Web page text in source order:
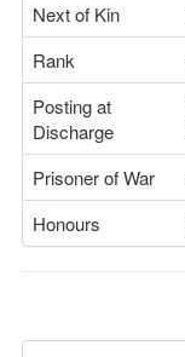
Next of Kin
Rank
Posting at
Discharge
Prisoner of War
Honours